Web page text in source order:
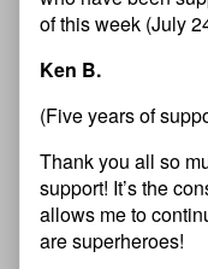
of this week (July
Ken B.
(Five years of
Thank you all so
support! It’s the
allows me to
are superheroes!